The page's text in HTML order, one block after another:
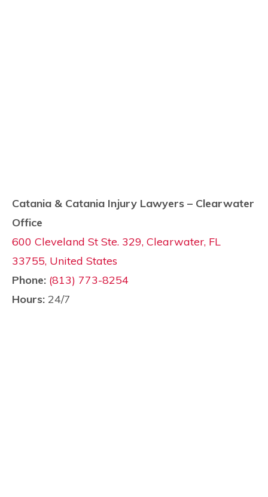
Catania & Catania Injury Lawyers – Clearwater
Office
600 Cleveland St Ste. 329, Clearwater, FL
33755, United States
Phone: (813) 773-8254
Hours: 24/7